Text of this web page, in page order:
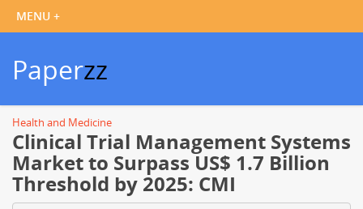
Paperzz
Health and Medicine
Clinical Trial Management Systems
Market to Surpass US$ 1.7 Billion
Threshold by 2025: CMI